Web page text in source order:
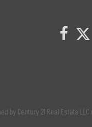
link toLink
by Century 21 Real Estate